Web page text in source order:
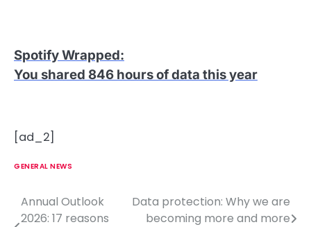
Spotify Wrapped:
You shared 846 hours of data this year
[ad_2]
GENERAL NEWS
P
Annual Outlook
2026: 17 reasons
Data protection: Why we are
becoming more and more